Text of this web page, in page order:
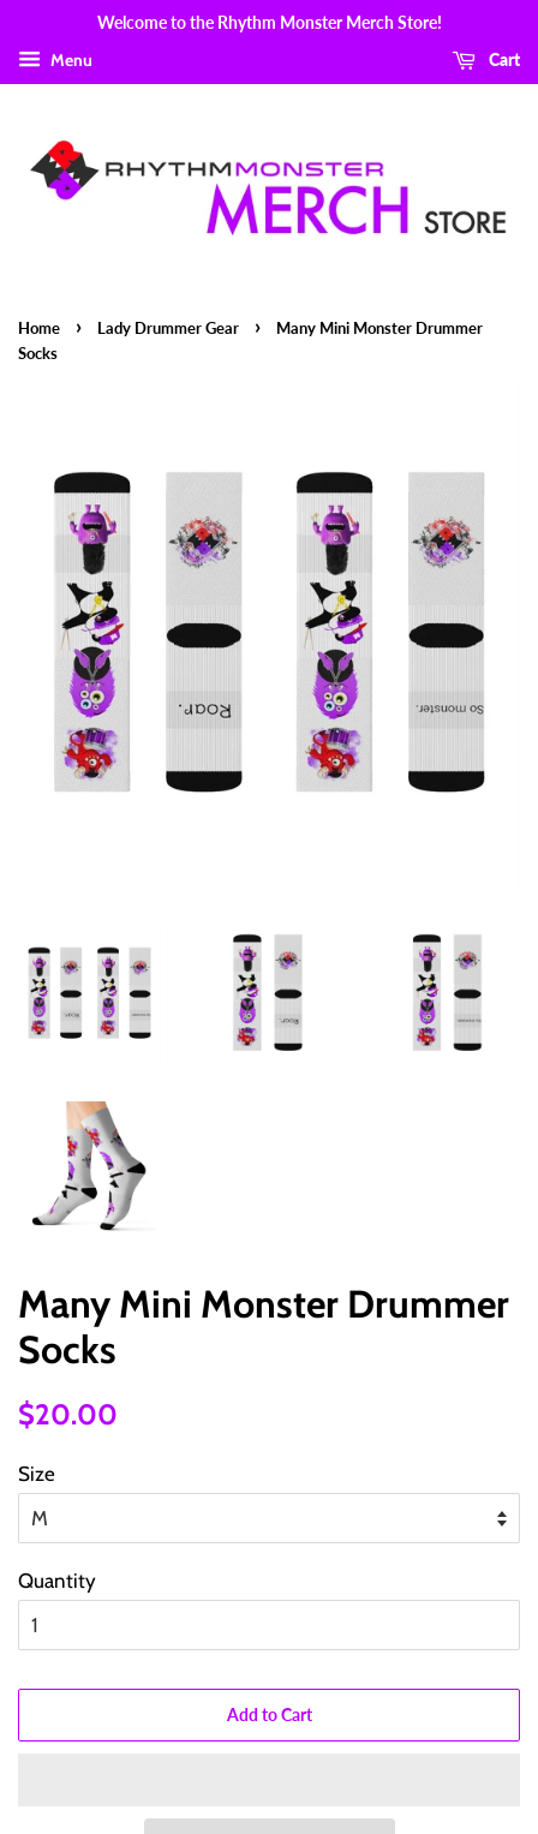
Welcome to the Rhythm Monster Merch Store!
Menu Cart
Home › Lady Drummer Gear ›
Many Mini Monster Drummer
Socks
Many Mini Monster Drummer
Socks
Regular
$20.00
Size
Quantity
Add to Cart